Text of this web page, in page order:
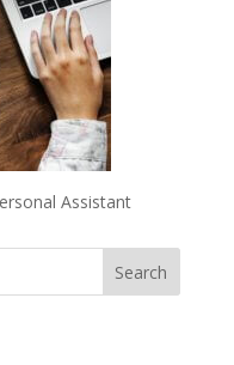
Assistant